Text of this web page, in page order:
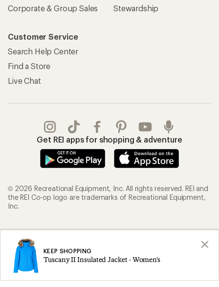
KEEP SHOPPING
Tuscany II Insulated Jacket - Women's
Corporate & Group Sales
Stewardship
Customer Service
Search Help Center
Find a Store
Live Chat
Get REI apps for shopping & adventure
© 2026 Recreational Equipment, Inc. All rights reserved. REI and
the REI Co-op logo are trademarks of Recreational Equipment,
Inc.
Privacy Notice
Consumer Health Data Privacy Policy
Product Recalls
CA Transparency Act